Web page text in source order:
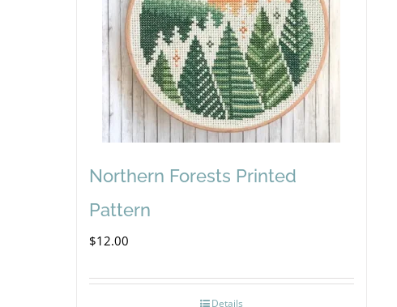
Northern Forests Printed
Pattern
$12.00
Details